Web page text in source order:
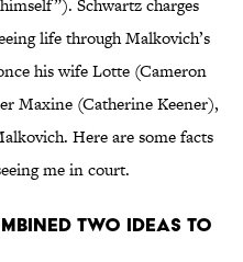
Schwartz charges
life through Malkovich’s
his wife Lotte (Cameron
Maxine (Catherine Keener),
Here are some facts
me in court.
TWO IDEAS TO